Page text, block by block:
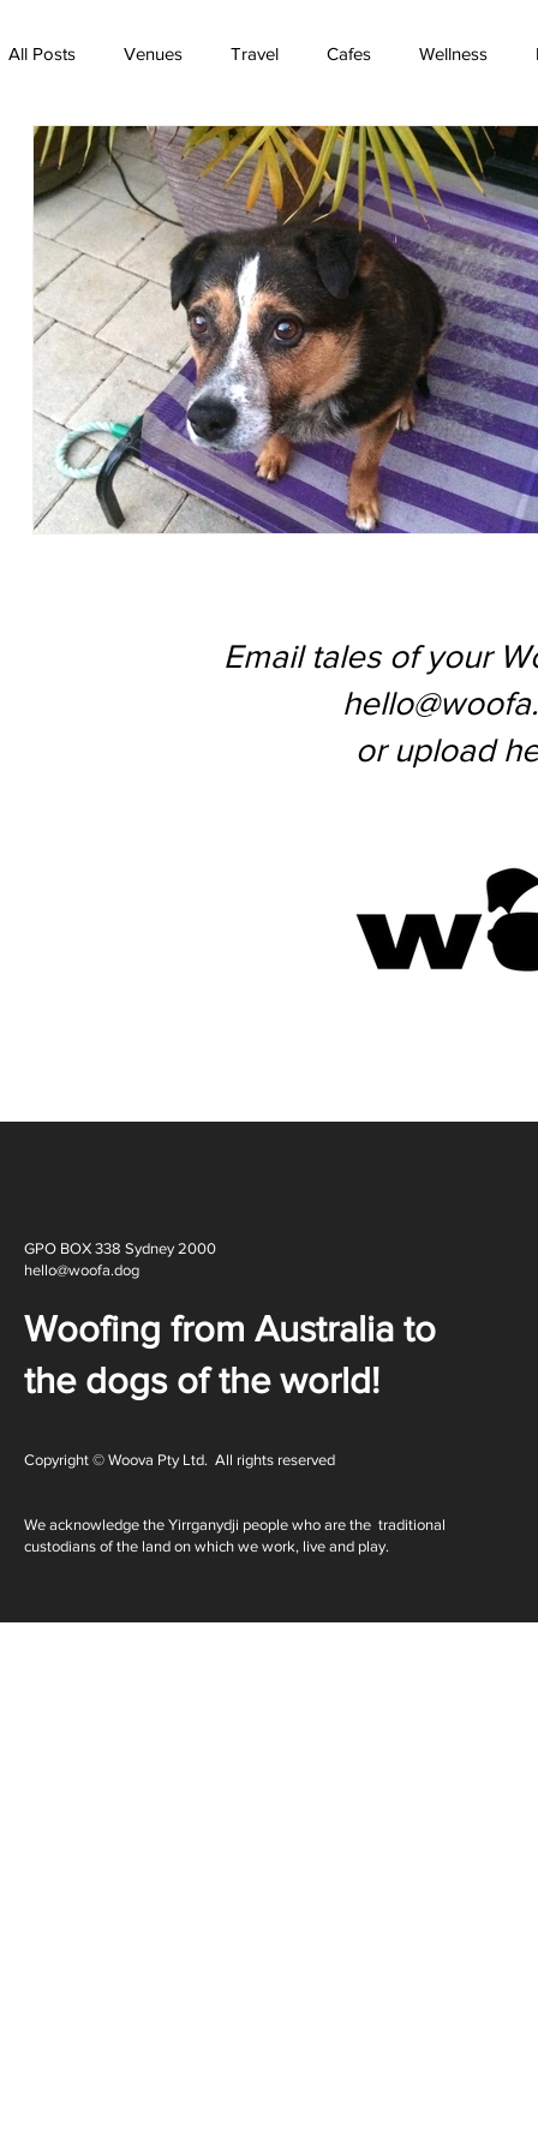
All Posts Venues Travel Cafes Wellness
TV Rainbow Bridge Best friends
Email tales of your
or upload
GPO BOX 338 Sydney 2000
hello@woofa.dog
Woofing from Australia to
the dogs of the world!
Copyright © Woova Pty Ltd. All rights reserved
We acknowledge the Yirrganydji people who are the traditional
custodians of the land on which we work, live and play.